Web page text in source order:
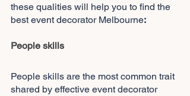
these qualities will help you to find the
best event decorator Melbourne:
People skills
People skills are the most common trait
shared by effective event decorator